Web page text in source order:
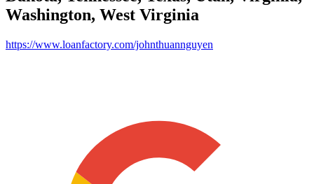
Washington, West Virginia
https://www.loanfactory.com/johnthuannguyen